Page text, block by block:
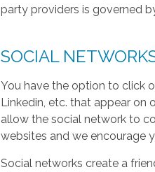
party providers is governed
SOCIAL
You have the option to click
Linkedin, etc. that appear on
allow the social network to
websites and we encourage
Social networks create a